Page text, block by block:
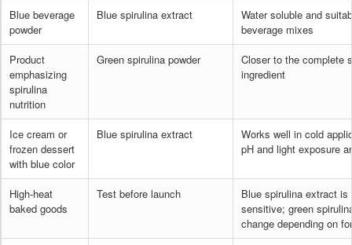
Blue beverage
powder
Blue spirulina extract
Water soluble and
beverage mixes
Product
emphasizing
spirulina
nutrition
Green spirulina powder
Closer to the complete
ingredient
Ice cream or
frozen dessert
with blue color
Blue spirulina extract
Works well in cold
pH and light exposure
High-heat
baked goods
Test before launch
Blue spirulina extract is
sensitive; green
change depending on